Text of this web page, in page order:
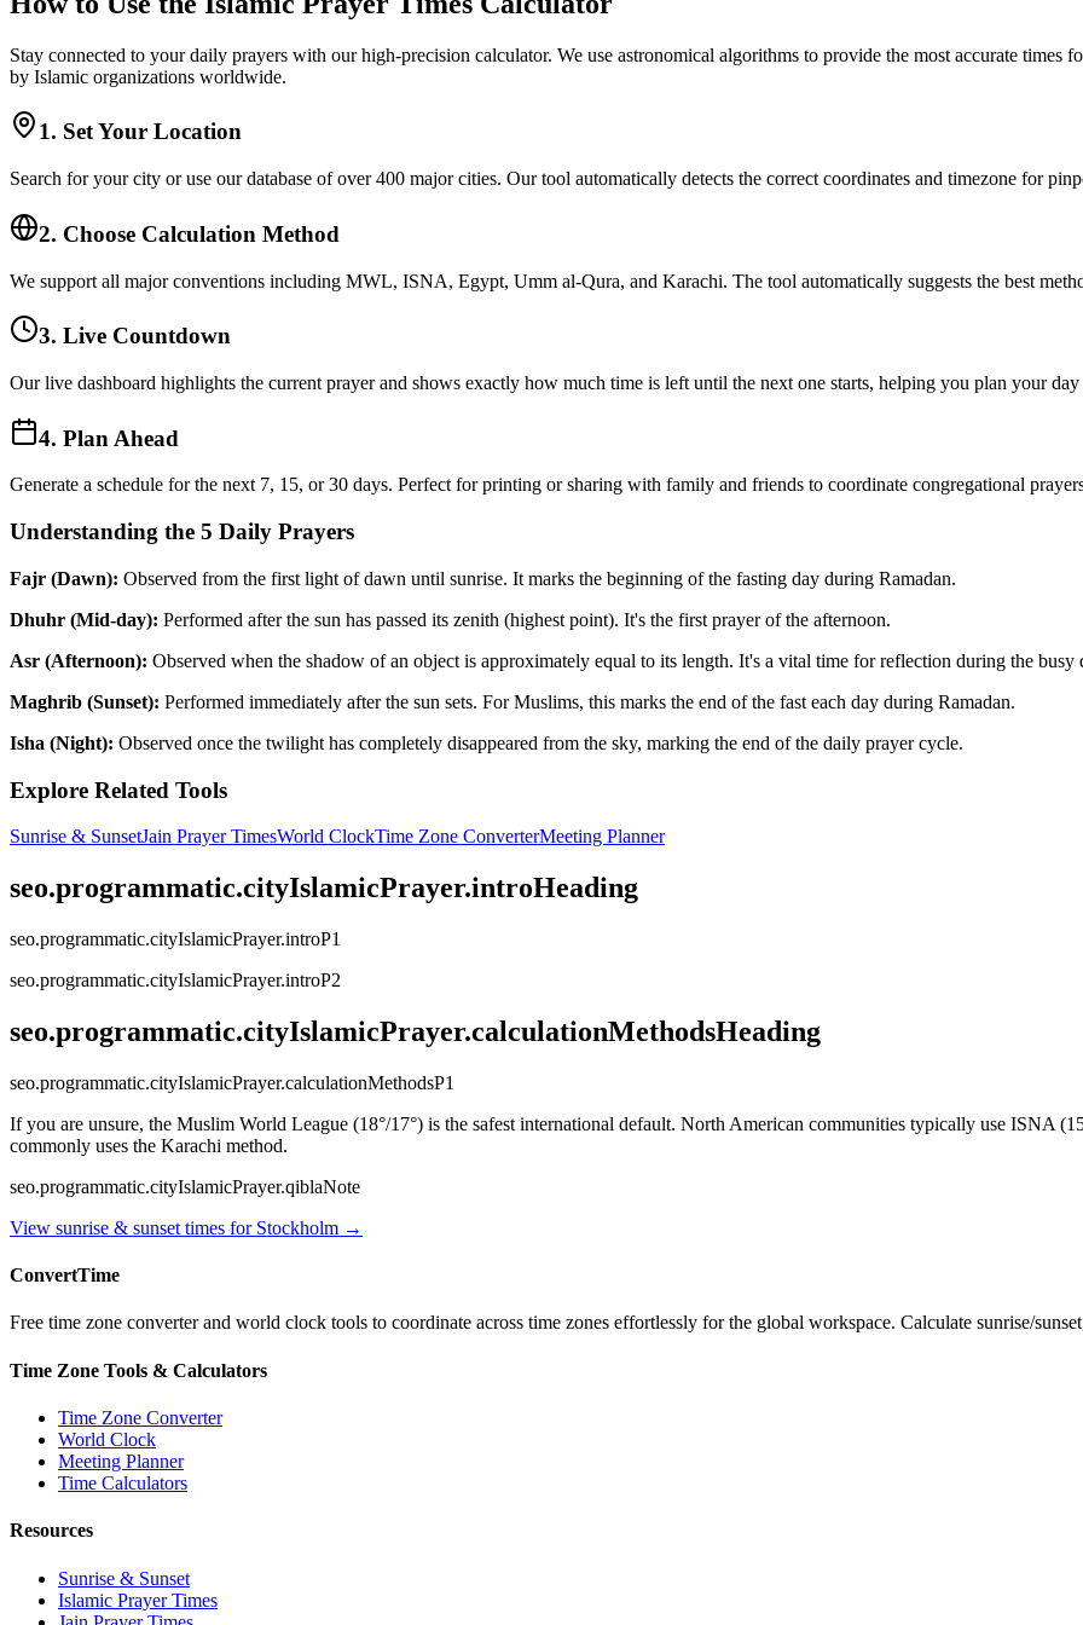
Stay connected to your daily prayers with our high-precision calculator. We use astronomical algorithms to provide the most accurate
by Islamic organizations worldwide.
1. Set Your Location
Search for your city or use our database of over 400 major cities. Our tool automatically detects the correct coordinates and timezone for
2. Choose Calculation Method
We support all major conventions including MWL, ISNA, Egypt, Umm al-Qura, and Karachi. The tool automatically suggests the best
3. Live Countdown
Our live dashboard highlights the current prayer and shows exactly how much time is left until the next one starts, helping you plan your
4. Plan Ahead
Generate a schedule for the next 7, 15, or 30 days. Perfect for printing or sharing with family and friends to coordinate congregational
Understanding the 5 Daily Prayers
Fajr (Dawn): Observed from the first light of dawn until sunrise. It marks the beginning of the fasting day during Ramadan.
Dhuhr (Mid-day): Performed after the sun has passed its zenith (highest point). It's the first prayer of the afternoon.
Asr (Afternoon): Observed when the shadow of an object is approximately equal to its length. It's a vital time for reflection during the busy
Maghrib (Sunset): Performed immediately after the sun sets. For Muslims, this marks the end of the fast each day during Ramadan.
Isha (Night): Observed once the twilight has completely disappeared from the sky, marking the end of the daily prayer cycle.
Explore Related Tools
Sunrise & SunsetJain Prayer TimesWorld ClockTime Zone ConverterMeeting Planner
seo.programmatic.cityIslamicPrayer.introHeading
seo.programmatic.cityIslamicPrayer.introP1
seo.programmatic.cityIslamicPrayer.introP2
seo.programmatic.cityIslamicPrayer.calculationMethodsHeading
seo.programmatic.cityIslamicPrayer.calculationMethodsP1
If you are unsure, the Muslim World League (18°/17°) is the safest international default. North American communities typically use ISNA
commonly uses the Karachi method.
seo.programmatic.cityIslamicPrayer.qiblaNote
View sunrise & sunset times for Stockholm →
ConvertTime
Free time zone converter and world clock tools to coordinate across time zones effortlessly for the global workspace. Calculate sunrise/
Time Zone Tools & Calculators
Time Zone Converter
World Clock
Meeting Planner
Time Calculators
Resources
Sunrise & Sunset
Islamic Prayer Times